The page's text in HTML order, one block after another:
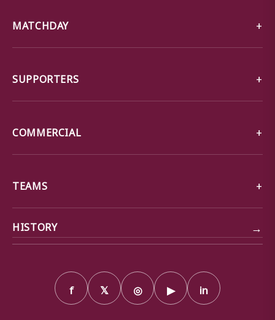
MATCHDAY
SUPPORTERS
COMMERCIAL
TEAMS
HISTORY →
f 𝕏 ◎ ▶ in